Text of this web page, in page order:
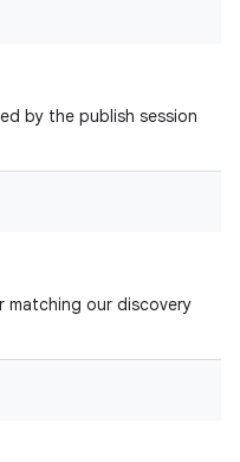
by the publish session
our discovery